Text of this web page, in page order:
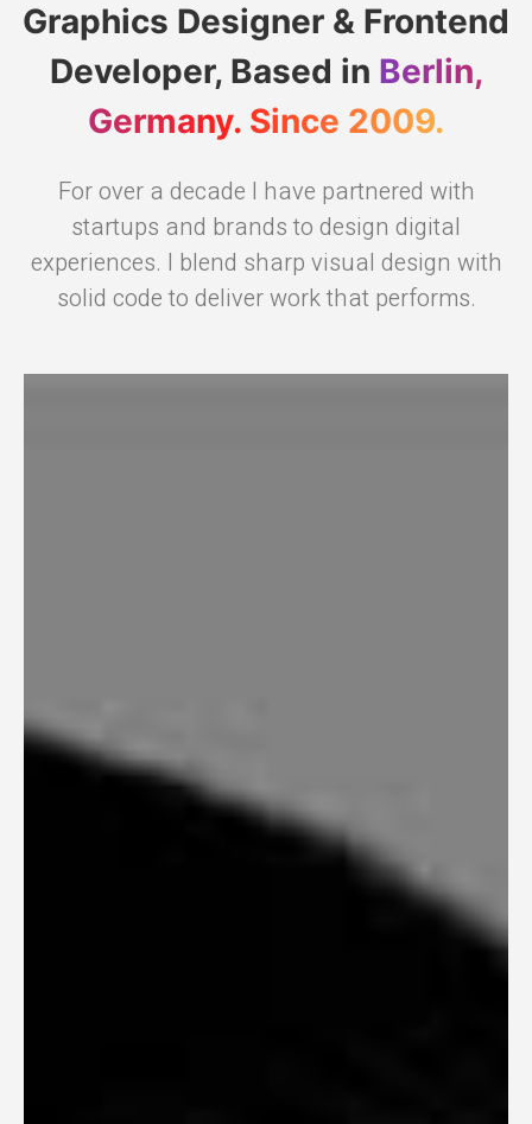
Graphics Designer & Frontend
Developer, Based in Berlin,
Germany. Since 2009.
For over a decade I have partnered with
startups and brands to design digital
experiences. I blend sharp visual design with
solid code to deliver work that performs.